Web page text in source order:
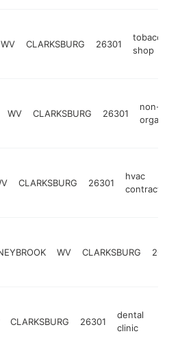
WV CLARKSBURG 26301
tobacco
shop
WV CLARKSBURG 26301
non-
CLARKSBURG 26301
hvac
contractor
WV CLARKSBURG 26301
CLARKSBURG 26301
dental
clinic